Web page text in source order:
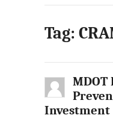
Tag:
MDOT
Investment